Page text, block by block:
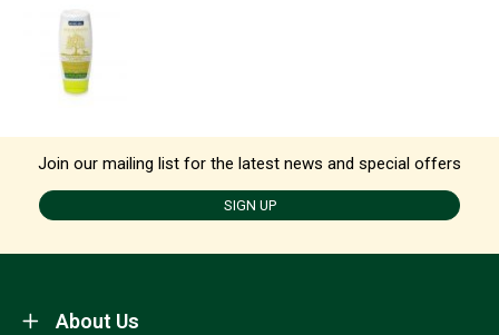
Join our mailing list for the latest news and special offers
SIGN UP
About Us